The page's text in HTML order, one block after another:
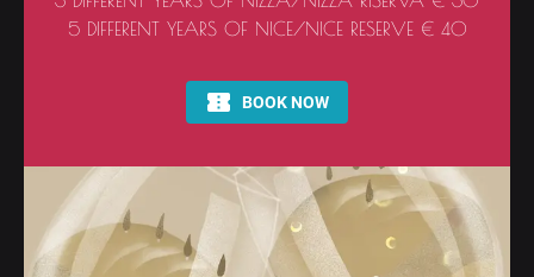
5 DIFFERENT YEARS OF NICE/NICE RESERVE € 40